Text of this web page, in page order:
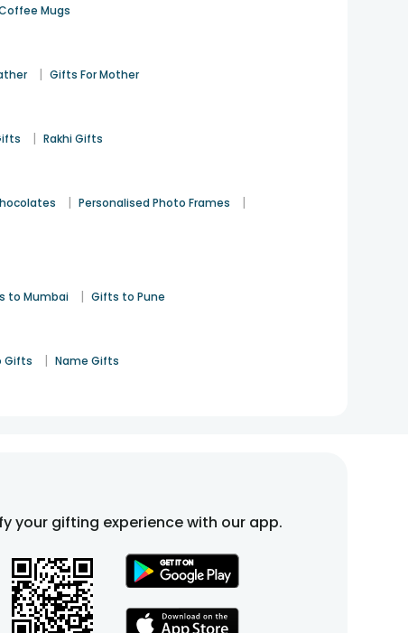
Mugs
| Gifts For Mother
| Rakhi Gifts
| Personalised Photo Frames |
to Mumbai | Gifts to Pune
Gifts | Name Gifts
your gifting experience with our app.